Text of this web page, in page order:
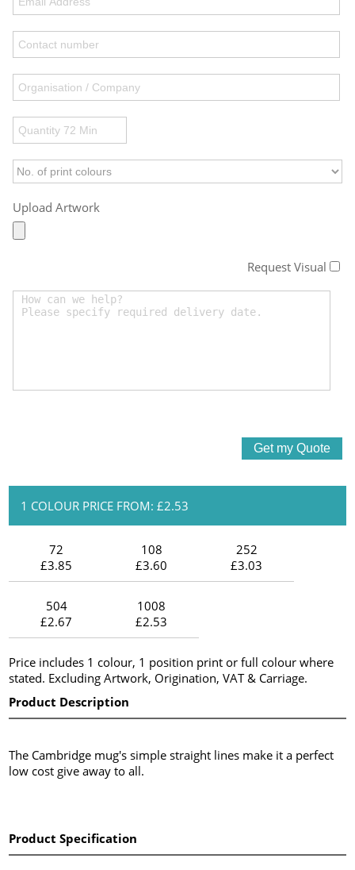
Upload Artwork
Request Visual
1 COLOUR PRICE FROM: £2.53
72
£3.85
108
£3.60
252
£3.03
504
£2.67
1008
£2.53
Price includes 1 colour, 1 position print or full colour where
stated. Excluding Artwork, Origination, VAT & Carriage.
Product Description
The Cambridge mug's simple straight lines make it a perfect
low cost give away to all.
Product Specification